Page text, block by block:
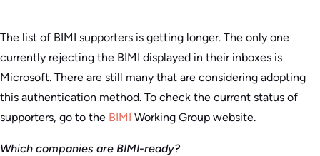
The list of BIMI supporters is getting longer. The only one
currently rejecting the BIMI displayed in their inboxes is
Microsoft. There are still many that are considering adopting
this authentication method. To check the current status of
supporters, go to the BIMI Working Group website.
Which companies are BIMI-ready?